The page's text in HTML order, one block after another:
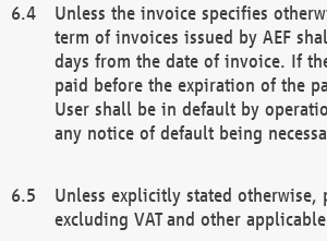
Unless the invoice specifies
term of invoices issued by AEF
days from the date of invoice. If
paid before the expiration of the
User shall be in default by
any notice of default being
Unless explicitly stated otherwise,
excluding VAT and other